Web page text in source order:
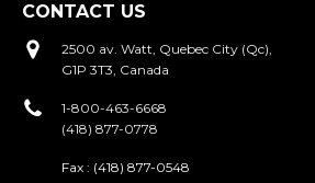
CONTACT US
2500 av. Watt, Quebec City (Qc),
G1P 3T3, Canada
1-800-463-6668
(418) 877-0778
Fax : (418) 877-0548